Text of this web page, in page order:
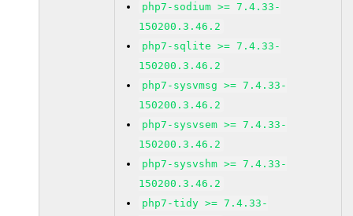
php7-sodium >= 7.4.33-
150200.3.46.2
php7-sqlite >= 7.4.33-
150200.3.46.2
php7-sysvmsg >= 7.4.33-
150200.3.46.2
php7-sysvsem >= 7.4.33-
150200.3.46.2
php7-sysvshm >= 7.4.33-
150200.3.46.2
php7-tidy >= 7.4.33-